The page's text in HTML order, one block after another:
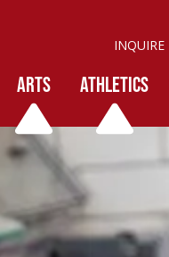
INQUIRE
ARTS ATHLETICS